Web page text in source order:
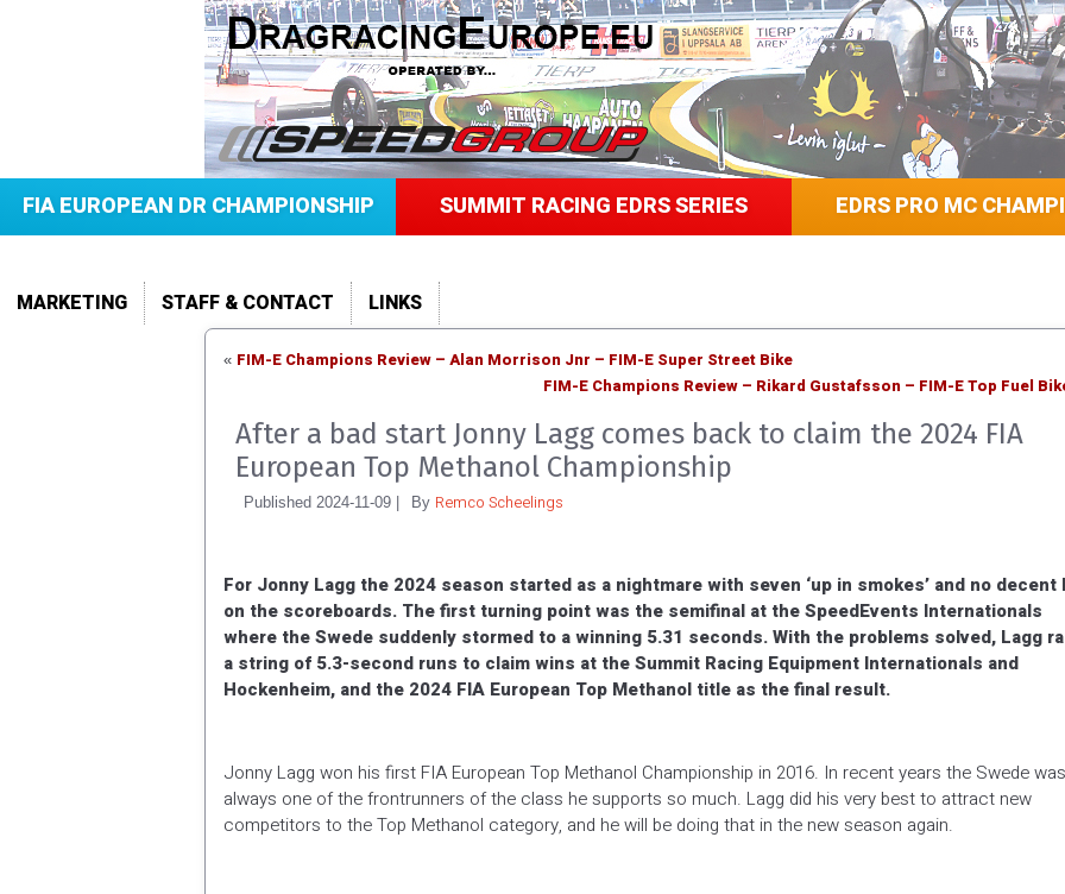
FIA EUROPEAN DR CHAMPIONSHIP SUMMIT RACING EDRS SERIES EDRS PRO MC
MARKETING STAFF & CONTACT LINKS
« FIM-E Champions Review – Alan Morrison Jnr – FIM-E Super Street Bike
FIM-E Champions Review – Rikard Gustafsson – FIM-E Top Fuel
After a bad start Jonny Lagg comes back to claim the 2024 FIA
European Top Methanol Championship
Published 2024-11-09 By Remco Scheelings
For Jonny Lagg the 2024 season started as a nightmare with seven ‘up in smokes’ and no decent
on the scoreboards. The first turning point was the semifinal at the SpeedEvents Internationals
where the Swede suddenly stormed to a winning 5.31 seconds. With the problems solved, Lagg
a string of 5.3-second runs to claim wins at the Summit Racing Equipment Internationals and
Hockenheim, and the 2024 FIA European Top Methanol title as the final result.
Jonny Lagg won his first FIA European Top Methanol Championship in 2016. In recent years the Swede was
always one of the frontrunners of the class he supports so much. Lagg did his very best to attract new
competitors to the Top Methanol category, and he will be doing that in the new season again.